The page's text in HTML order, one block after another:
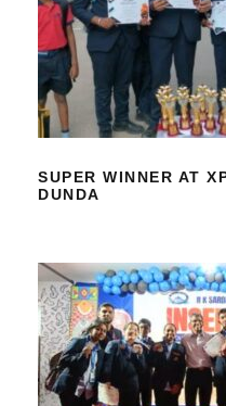
SUPER
SUPER WINNER AT
DUNDA